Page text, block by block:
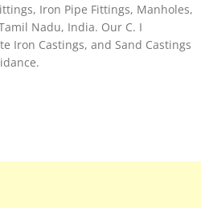
Iron Pipe Fittings, Manholes,
Nadu, India. Our C. I
Iron Castings, and Sand Castings